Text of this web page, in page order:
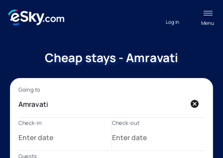
Menu
Log in
Cheap stays - Amravati